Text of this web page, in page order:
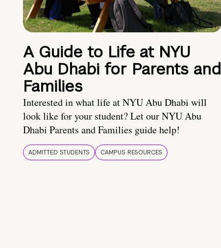
A Guide to Life at NYU
Abu Dhabi for Parents and
Families
Interested in what life at NYU Abu Dhabi will
look like for your student? Let our NYU Abu
Dhabi Parents and Families guide help!
ADMITTED STUDENTS CAMPUS RESOURCES